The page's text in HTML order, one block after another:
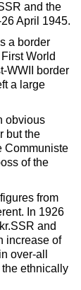
and the
April 1945.
a border
World
WWII border
a large
obvious
but the
Communiste
of the
from
In 1926
and
increase of
over-all
ethnically